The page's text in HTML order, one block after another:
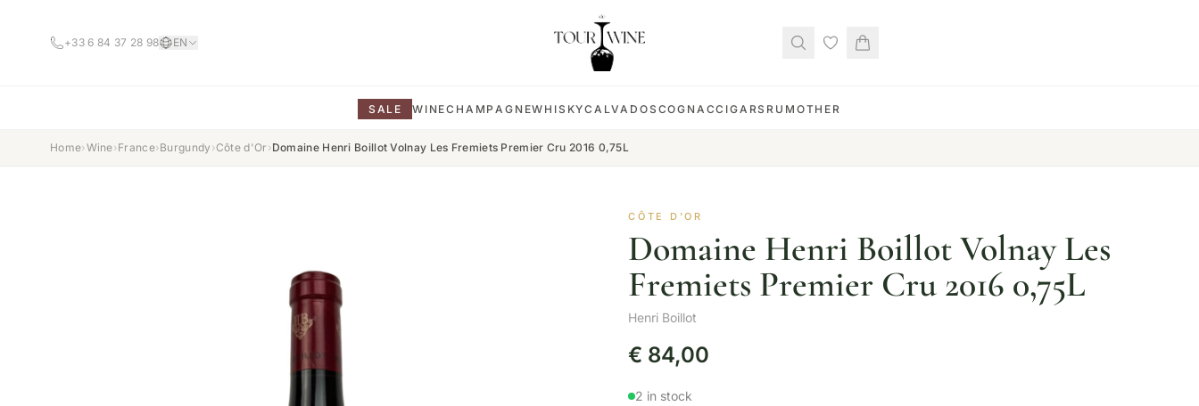
+33 6 84 37 28 98 EN
SALE WINECHAMPAGNEWHISKYCALVADOS COGNACCIGARS RUM OTHER
Home›Wine›France›Burgundy ›Côte d'Or ›Domaine Henri Boillot Volnay Les Fremiets Premier Cru 2016 0,75L
CÔTE D'OR
Domaine Henri Boillot Volnay Les
Fremiets Premier Cru 2016 0,75L
Henri Boillot
€ 84,00
2 in stock